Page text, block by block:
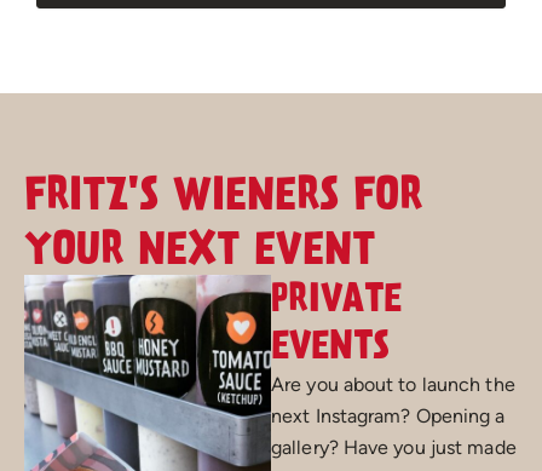
FRITZ'S WIENERS FOR
YOUR NEXT EVENT
PRIVATE
EVENTS
Are you about to launch the
next Instagram? Opening a
gallery? Have you just made